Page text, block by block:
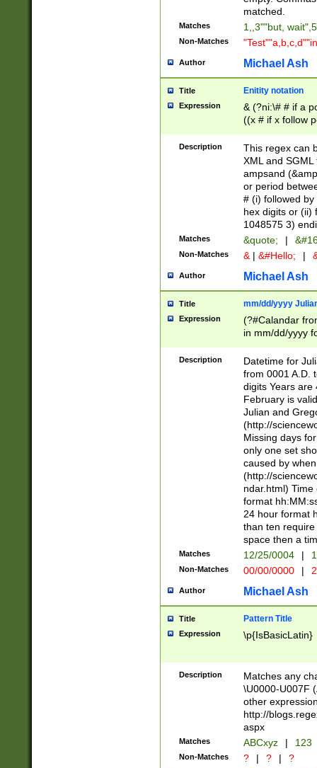
matched.
Matches 1,,3""but,
Non-Matches
Author Michael Ash
Title Enitity notation
Expression
& (?ni:\# # if a
((x # if x follow
([\dA-F]){1,5} ) |
between 0 -
4]\d\d |104[0-
sign after
alphanumeric
Description
This regex can
XML and
ampsand
or period
# (i) followed
hex digits or (ii)
1048575 3)
Matches &quote; |
Non-Matches & | &#Hello; |
Author Michael Ash
Title mm/dd/yyyy
Expression
(?#Calandar
in mm/dd/yyyy
<sep>[-./
days from 1752
in the same
=\d) # the
digit (
(?(.29) # if feb
#exclude these
year 0 and no
divisible by 400
Feb 29
year check )
date separator
1-31 (?# The
month has
you made it
separator
followed by a
format (0?[1-
minutes and
# 24 hour
#required
Description
Datetime for
from 0001 A.D.
digits Years are
February is
Julian and
(http://
Missing days
only one set
caused by
(http://
ndar.html)
format
24 hour format
than ten
space then a
Matches 12/25/0004 |
Non-Matches 00/00/0000 |
Author Michael Ash
Title Pattern Title
Expression \p{IsBasicLatin}
Description
Matches any
\U0000-U007F
other
http://
aspx
Matches ABCxyz | 123
Non-Matches ? | ? | ?